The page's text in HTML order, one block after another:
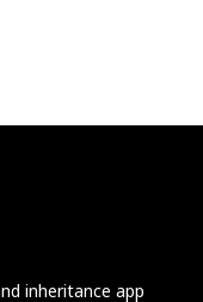
inheritance app